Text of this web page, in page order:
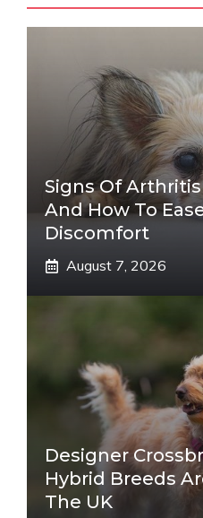
Signs Of
And How To
Discomfort
August 7, 2026
Designer
Hybrid Breeds
The UK